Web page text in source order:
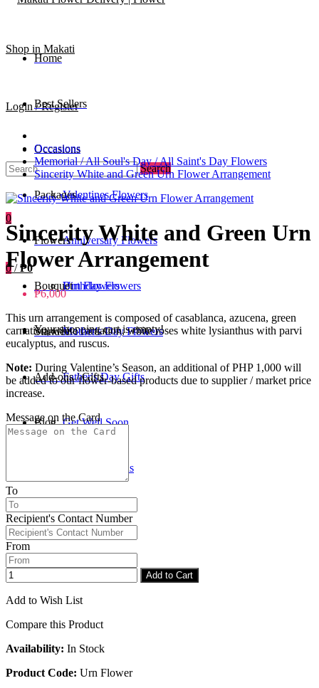
Login / Register
Search
0
0 / ₱0
Your shopping cart is empty!
Home
Best Sellers
Occasions
Valentines Flowers
Anniversary Flowers
Birthday Flowers
Mother's Day Flowers
Father's Day Gifts
Get Well Soon
Congratulations
Packages
Flowers
Urn Flowers
Bouquet
Standee
Add-ons / Gifts
Blog
Occasions
Memorial / All Soul's Day / All Saint's Day Flowers
Sincerity White and Green Urn Flower Arrangement
Sincerity White and Green Urn
Flower Arrangement
₱6,000
This urn arrangement is composed of casablanca, azucena, green
carnation, white carnation, white roses white lysianthus with parvi
eucalyptus, and ruscus.
Note: During Valentine’s Season, an additional of PHP 1,000 will
be added to our flower-based products due to supplier / market price
increase.
Message on the Card
To
Recipient's Contact Number
From
Add to Cart
Add to Wish List
Compare this Product
Availability: In Stock
Product Code: Urn Flower